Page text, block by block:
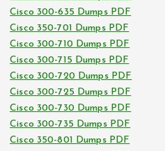
Cisco 300-635 Dumps PDF
Cisco 350-701 Dumps PDF
Cisco 300-710 Dumps PDF
Cisco 300-715 Dumps PDF
Cisco 300-720 Dumps PDF
Cisco 300-725 Dumps PDF
Cisco 300-730 Dumps PDF
Cisco 300-735 Dumps PDF
Cisco 350-801 Dumps PDF